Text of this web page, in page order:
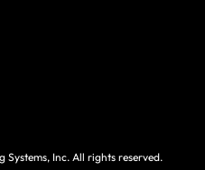
Inc. All rights reserved.